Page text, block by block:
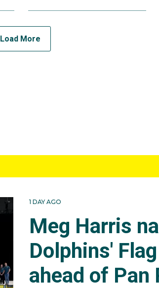
Load More
1 DAY AGO
Meg Harris
Dolphins'
ahead of Pan